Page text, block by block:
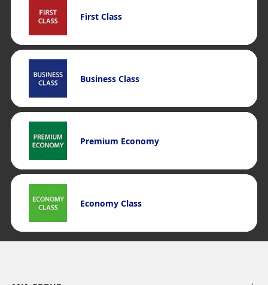
First Class
Business Class
Premium Economy
Economy Class